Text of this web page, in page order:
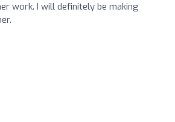
work. I will definitely be making